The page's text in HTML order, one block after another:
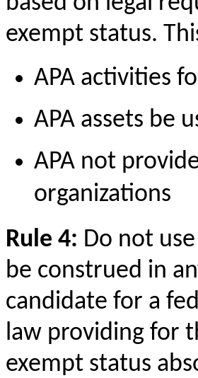
exempt status.
APA activities
APA assets be
APA not
organizations
Rule 4: Do not
be construed in
candidate for a
law providing for
exempt status